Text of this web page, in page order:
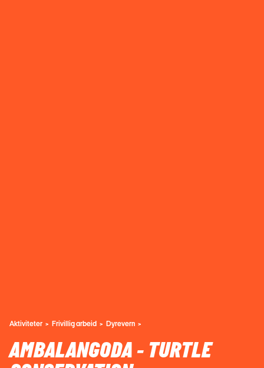
Aktiviteter Frivillig arbeid Dyrevern
AMBALANGODA - TURTLE